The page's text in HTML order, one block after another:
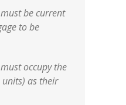
be current
to be
occupy the
as their